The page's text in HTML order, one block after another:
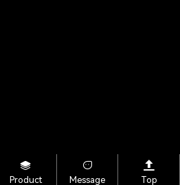
Product Message Top